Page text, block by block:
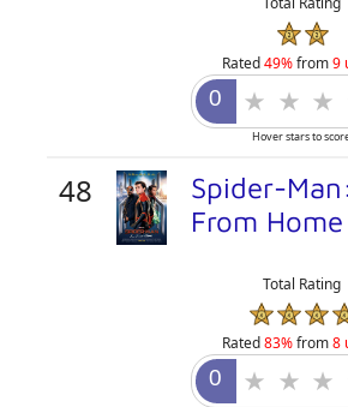
Rated49%from9
Hover stars to
48
Spider-
From Home
Total Rating
Rated83%from8